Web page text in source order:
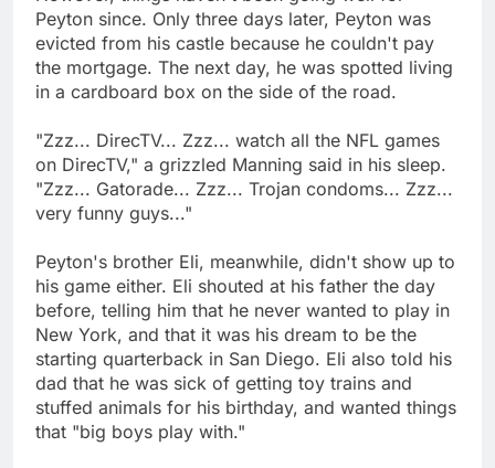
Peyton since. Only three days later, Peyton was
evicted from his castle because he couldn't pay
the mortgage. The next day, he was spotted living
in a cardboard box on the side of the road.
"Zzz... DirecTV... Zzz... watch all the NFL games
on DirecTV," a grizzled Manning said in his sleep.
"Zzz... Gatorade... Zzz... Trojan condoms... Zzz...
very funny guys..."
Peyton's brother Eli, meanwhile, didn't show up to
his game either. Eli shouted at his father the day
before, telling him that he never wanted to play in
New York, and that it was his dream to be the
starting quarterback in San Diego. Eli also told his
dad that he was sick of getting toy trains and
stuffed animals for his birthday, and wanted things
that "big boys play with."